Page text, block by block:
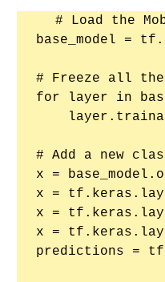
# Load the
base_model =
# Freeze all
for layer in
# Add a new
x =
x =
x =
x =
predictions =